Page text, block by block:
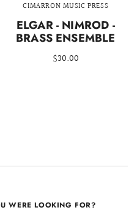
CIMARRON MUSIC PRESS
ELGAR - NIMROD -
BRASS ENSEMBLE
$30.00
WERE LOOKING FOR?